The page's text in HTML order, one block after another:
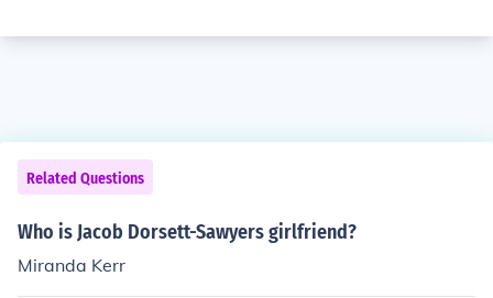
Related Questions
Who is Jacob Dorsett-Sawyers girlfriend?
Miranda Kerr